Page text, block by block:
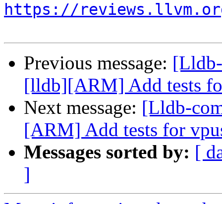
https://
Previous message:
[lldb][ARM] Add tests
Next message: [Lldb-
[ARM] Add tests for
Messages sorted by: [
]